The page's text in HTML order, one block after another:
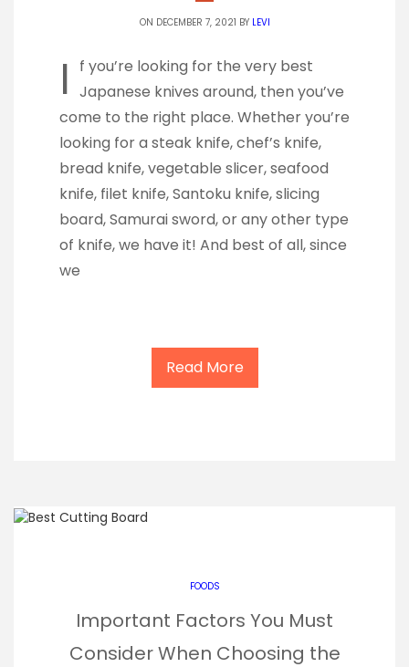
ON DECEMBER 7, 2021 BY LEVI
I
f you’re looking for the very best
Japanese knives around, then you’ve
come to the right place. Whether you’re
looking for a steak knife, chef’s knife,
bread knife, vegetable slicer, seafood
knife, filet knife, Santoku knife, slicing
board, Samurai sword, or any other type
of knife, we have it! And best of all, since
we
Read More
FOODS
Important Factors You Must
Consider When Choosing the